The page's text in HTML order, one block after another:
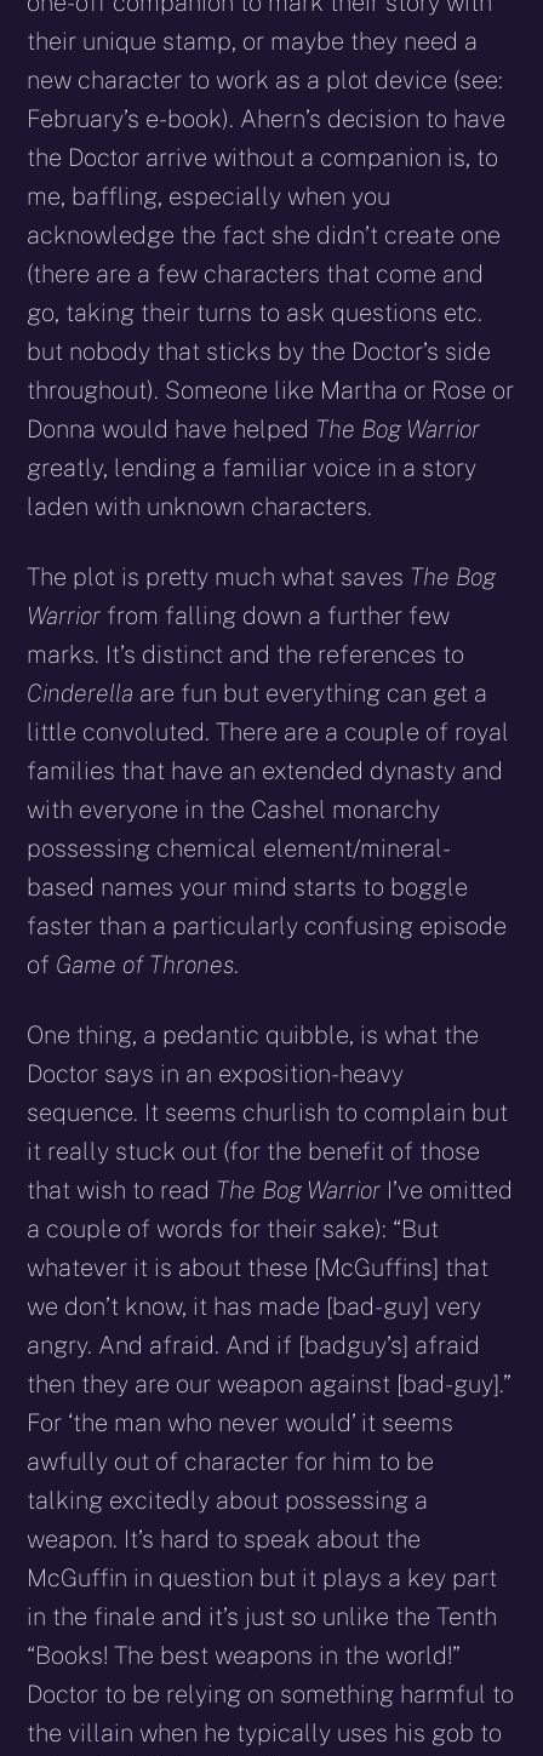
their unique stamp, or maybe they need a
new character to work as a plot device (see:
February’s e-book). Ahern’s decision to have
the Doctor arrive without a companion is, to
me, baffling, especially when you
acknowledge the fact she didn’t create one
(there are a few characters that come and
go, taking their turns to ask questions etc.
but nobody that sticks by the Doctor’s side
throughout). Someone like Martha or Rose or
Donna would have helped The Bog Warrior
greatly, lending a familiar voice in a story
laden with unknown characters.
The plot is pretty much what saves The Bog
Warrior from falling down a further few
marks. It’s distinct and the references to
Cinderella are fun but everything can get a
little convoluted. There are a couple of royal
families that have an extended dynasty and
with everyone in the Cashel monarchy
possessing chemical element/mineral-
based names your mind starts to boggle
faster than a particularly confusing episode
of Game of Thrones.
One thing, a pedantic quibble, is what the
Doctor says in an exposition-heavy
sequence. It seems churlish to complain but
it really stuck out (for the benefit of those
that wish to read The Bog Warrior I’ve omitted
a couple of words for their sake): “But
whatever it is about these [McGuffins] that
we don’t know, it has made [bad-guy] very
angry. And afraid. And if [badguy’s] afraid
then they are our weapon against [bad-guy].”
For ‘the man who never would’ it seems
awfully out of character for him to be
talking excitedly about possessing a
weapon. It’s hard to speak about the
McGuffin in question but it plays a key part
in the finale and it’s just so unlike the Tenth
“Books! The best weapons in the world!”
Doctor to be relying on something harmful to
the villain when he typically uses his gob to